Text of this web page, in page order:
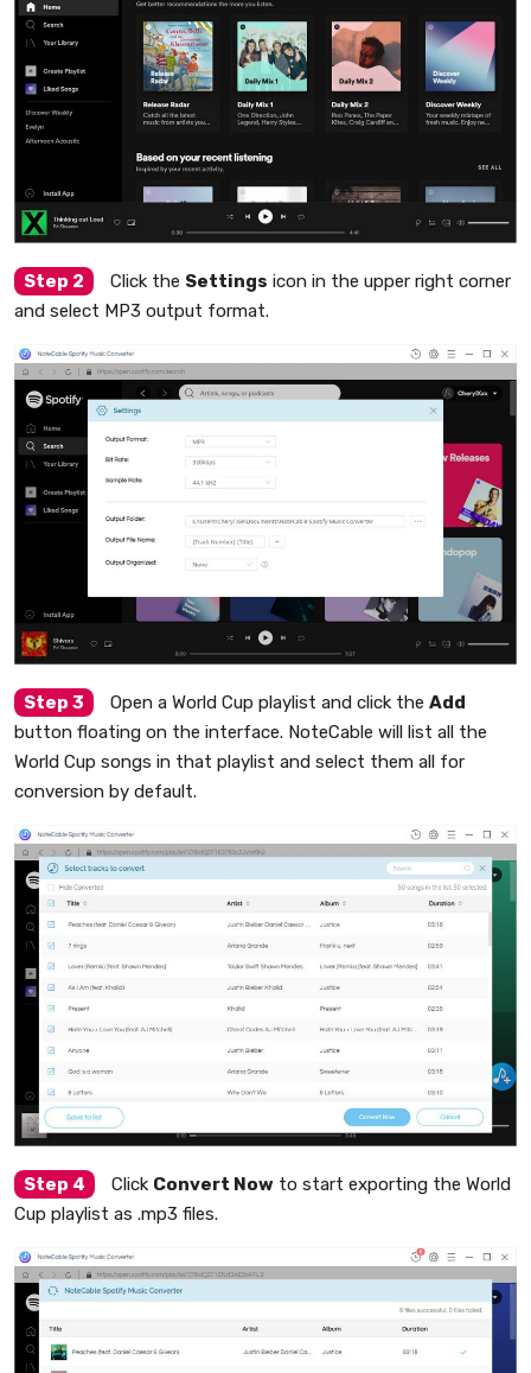
Step 2 Click the Settings icon in the upper right corner
and select MP3 output format.
Step 3 Open a World Cup playlist and click the Add
button floating on the interface. NoteCable will list all the
World Cup songs in that playlist and select them all for
conversion by default.
Step 4 Click Convert Now to start exporting the World
Cup playlist as .mp3 files.